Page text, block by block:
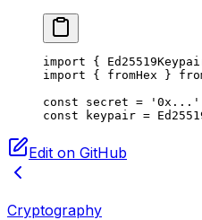
import {
import { fromHex }
const secret = '0x...'
const keypair =
Edit on GitHub
Cryptography